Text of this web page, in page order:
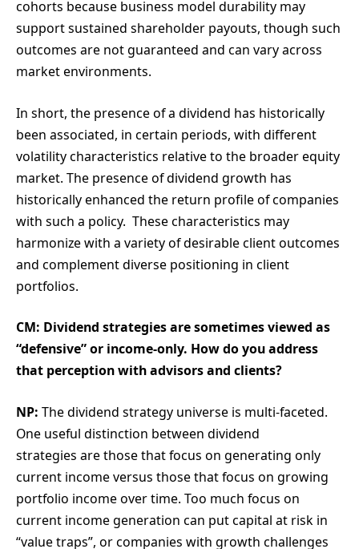
cohorts because business model durability may
support sustained shareholder payouts, though such
outcomes are not guaranteed and can vary across
market environments.
In short, the presence of a dividend has historically
been associated, in certain periods, with different
volatility characteristics relative to the broader equity
market. The presence of dividend growth has
historically enhanced the return profile of companies
with such a policy. These characteristics may
harmonize with a variety of desirable client outcomes
and complement diverse positioning in client
portfolios.
CM: Dividend strategies are sometimes viewed as
“defensive” or income-only. How do you address
that perception with advisors and clients?
NP: The dividend strategy universe is multi-faceted.
One useful distinction between dividend
strategies are those that focus on generating only
current income versus those that focus on growing
portfolio income over time. Too much focus on
current income generation can put capital at risk in
“value traps”, or companies with growth challenges